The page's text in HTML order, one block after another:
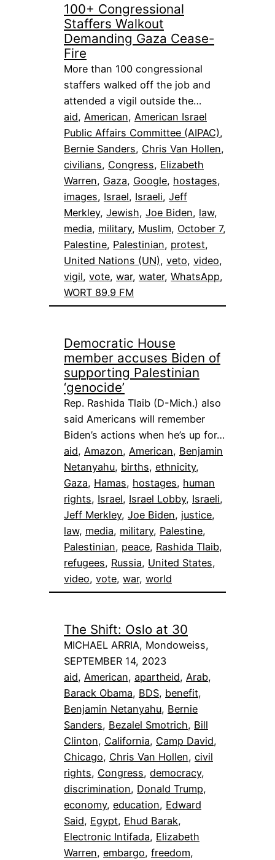
100+ Congressional
Staffers Walkout
Demanding Gaza Cease-
Fire
More than 100 congressional
staffers walked off the job and
attended a vigil outside the…
aid, American, American Israel
Public Affairs Committee (AIPAC)
Bernie Sanders, Chris Van Hollen
civilians, Congress, Elizabeth
Warren, Gaza, Google, hostages
images, Israel, Israeli, Jeff
Merkley, Jewish, Joe Biden, law
media, military, Muslim, October 7
Palestine, Palestinian, protest
United Nations (UN), veto, video
vigil, vote, war, water, WhatsApp
WORT 89.9 FM
Democratic House
member accuses Biden of
supporting Palestinian
‘genocide’
Rep. Rashida Tlaib (D-Mich.) also
said Americans will remember
Biden’s actions when he’s up for…
aid, Amazon, American, Benjamin
Netanyahu, births, ethnicity
Gaza, Hamas, hostages, human
rights, Israel, Israel Lobby, Israeli
Jeff Merkley, Joe Biden, justice
law, media, military, Palestine
Palestinian, peace, Rashida Tlaib
refugees, Russia, United States
video, vote, war, world
The Shift: Oslo at 30
MICHAEL ARRIA, Mondoweiss,
SEPTEMBER 14, 2023
aid, American, apartheid, Arab
Barack Obama, BDS, benefit
Benjamin Netanyahu, Bernie
Sanders, Bezalel Smotrich, Bill
Clinton, California, Camp David
Chicago, Chris Van Hollen, civil
rights, Congress, democracy
discrimination, Donald Trump
economy, education, Edward
Said, Egypt, Ehud Barak
Electronic Intifada, Elizabeth
Warren, embargo, freedom